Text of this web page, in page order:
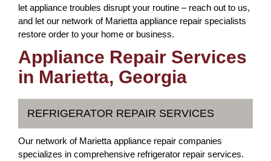
let appliance troubles disrupt your routine – reach out to us,
and let our network of Marietta appliance repair specialists
restore order to your home or business.
Appliance Repair Services
in Marietta, Georgia
REFRIGERATOR REPAIR SERVICES
Our network of Marietta appliance repair companies
specializes in comprehensive refrigerator repair services.